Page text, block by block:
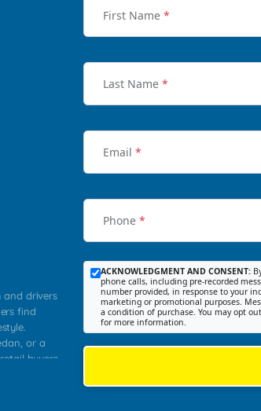
and drivers
find
or a
buyers
First Name *
Last Name *
Email *
Phone *
ACKNOWLEDGMENT AND CONSENT:
phone calls, including pre-recorded
number provided, in response to your
marketing or promotional purposes.
a condition of purchase. You may opt
for more information.